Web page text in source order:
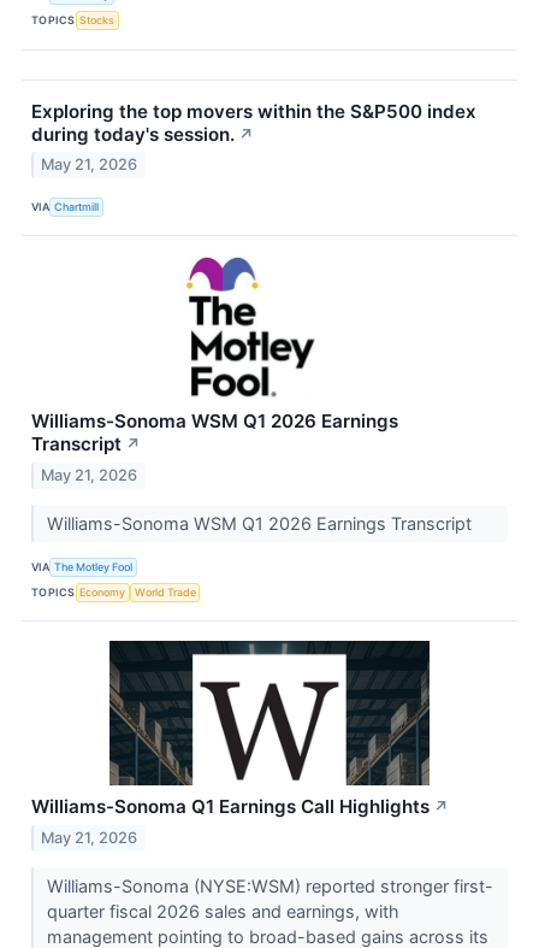
TOPICS Stocks
Exploring the top movers within the S&P500 index
during today's session. ↗
May 21, 2026
VIA Chartmill
Williams-Sonoma WSM Q1 2026 Earnings
Transcript ↗
May 21, 2026
Williams-Sonoma WSM Q1 2026 Earnings Transcript
VIA The Motley Fool
TOPICS Economy World Trade
Williams-Sonoma Q1 Earnings Call Highlights ↗
May 21, 2026
Williams-Sonoma (NYSE:WSM) reported stronger first-
quarter fiscal 2026 sales and earnings, with
management pointing to broad-based gains across its